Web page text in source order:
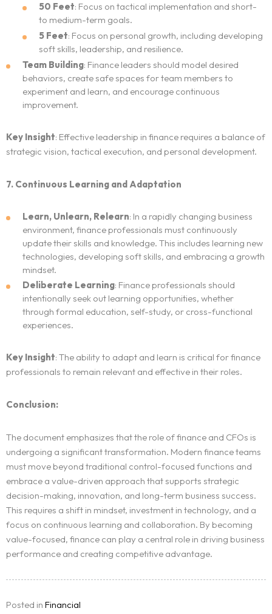
50 Feet: Focus on tactical implementation and short-
to medium-term goals.
5 Feet: Focus on personal growth, including developing
soft skills, leadership, and resilience.
Team Building: Finance leaders should model desired
behaviors, create safe spaces for team members to
experiment and learn, and encourage continuous
improvement.
Key Insight: Effective leadership in finance requires a balance of
strategic vision, tactical execution, and personal development.
7. Continuous Learning and Adaptation
Learn, Unlearn, Relearn: In a rapidly changing business
environment, finance professionals must continuously
update their skills and knowledge. This includes learning new
technologies, developing soft skills, and embracing a growth
mindset.
Deliberate Learning: Finance professionals should
intentionally seek out learning opportunities, whether
through formal education, self-study, or cross-functional
experiences.
Key Insight: The ability to adapt and learn is critical for finance
professionals to remain relevant and effective in their roles.
Conclusion:
The document emphasizes that the role of finance and CFOs is
undergoing a significant transformation. Modern finance teams
must move beyond traditional control-focused functions and
embrace a value-driven approach that supports strategic
decision-making, innovation, and long-term business success.
This requires a shift in mindset, investment in technology, and a
focus on continuous learning and collaboration. By becoming
value-focused, finance can play a central role in driving business
performance and creating competitive advantage.
Posted in Financial